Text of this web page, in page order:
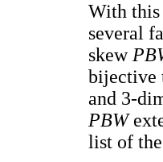
With this
several
skew
bijective
and 3-
PBW
list of